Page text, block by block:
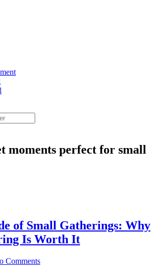
moments perfect for small
of Small Gatherings: Why
Is Worth It
Comments